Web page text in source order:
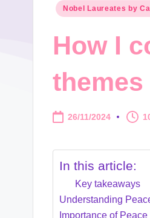
Posted
Nobel Laureates by
How I
themes
26/11/2024
In this article:
Key takeaways
Understanding
Importance of